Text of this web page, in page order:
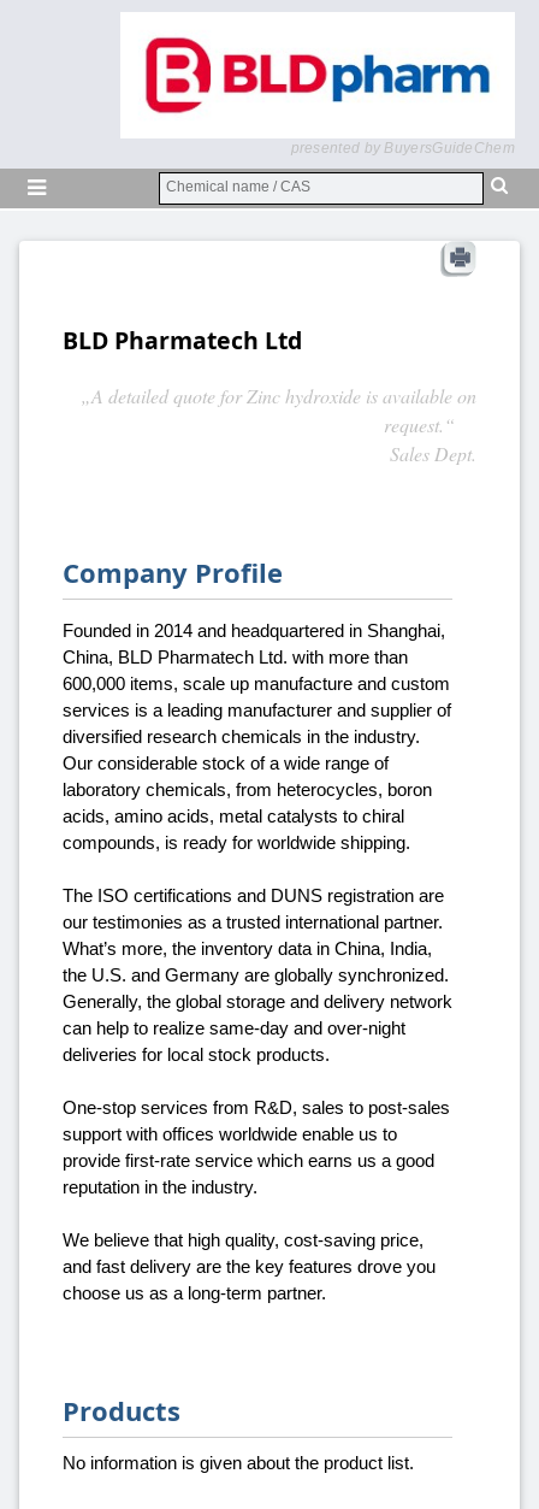
presented by BuyersGuideChem
BLD Pharmatech Ltd
„A detailed quote for Zinc hydroxide is available on
request.“
Sales Dept.
Company Profile
Founded in 2014 and headquartered in Shanghai,
China, BLD Pharmatech Ltd. with more than
600,000 items, scale up manufacture and custom
services is a leading manufacturer and supplier of
diversified research chemicals in the industry.
Our considerable stock of a wide range of
laboratory chemicals, from heterocycles, boron
acids, amino acids, metal catalysts to chiral
compounds, is ready for worldwide shipping.
The ISO certifications and DUNS registration are
our testimonies as a trusted international partner.
What’s more, the inventory data in China, India,
the U.S. and Germany are globally synchronized.
Generally, the global storage and delivery network
can help to realize same-day and over-night
deliveries for local stock products.
One-stop services from R&D, sales to post-sales
support with offices worldwide enable us to
provide first-rate service which earns us a good
reputation in the industry.
We believe that high quality, cost-saving price,
and fast delivery are the key features drove you
choose us as a long-term partner.
Products
No information is given about the product list.